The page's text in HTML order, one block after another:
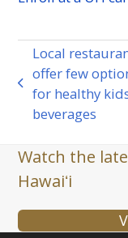
previous
post:
Local
offer few
for healthy
beverages
Watch the
Hawaiʻi